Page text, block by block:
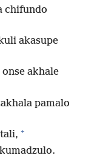
chifundo
akasupe
akhale
pamalo
+